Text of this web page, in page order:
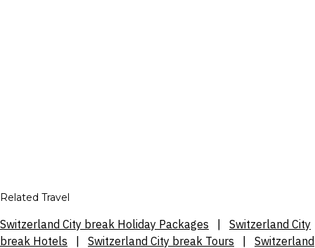
Related Travel
Switzerland City break Holiday Packages
Switzerland City
break Hotels
Switzerland City break Tours Switzerland